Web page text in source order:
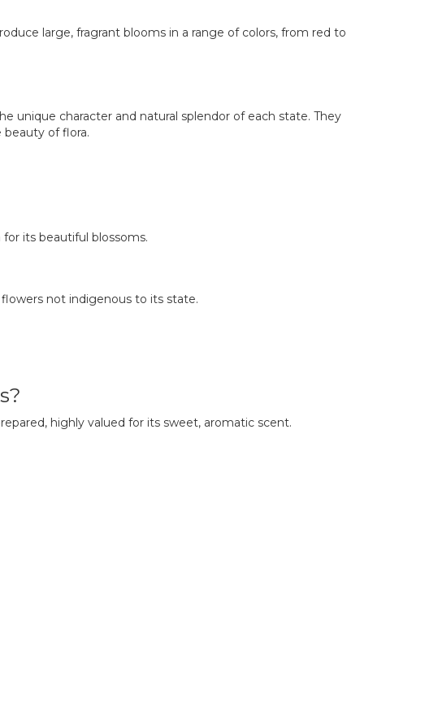
large, fragrant blooms in a range of colors, from red to
unique character and natural splendor of each state. They
of flora.
its beautiful blossoms.
not indigenous to its state.
highly valued for its sweet, aromatic scent.